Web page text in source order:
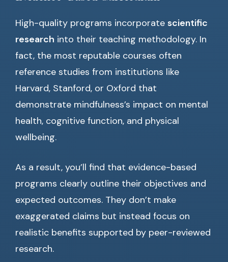
High-quality programs incorporate scientific
research into their teaching methodology. In
fact, the most reputable courses often
reference studies from institutions like
Harvard, Stanford, or Oxford that
demonstrate mindfulness’s impact on mental
health, cognitive function, and physical
wellbeing.
As a result, you’ll find that evidence-based
programs clearly outline their objectives and
expected outcomes. They don’t make
exaggerated claims but instead focus on
realistic benefits supported by peer-reviewed
research.